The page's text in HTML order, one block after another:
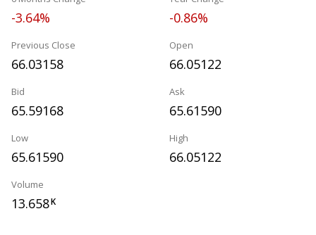
-3.64% -0.86%
Previous Close
66.03158
Open
66.05122
Bid
65.59168
Ask
65.61590
Low
65.61590
High
66.05122
Volume
13.658K